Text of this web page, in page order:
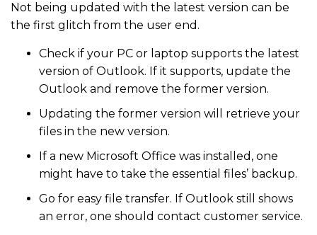
Not being updated with the latest version can be
the first glitch from the user end.
Check if your PC or laptop supports the latest
version of Outlook. If it supports, update the
Outlook and remove the former version.
Updating the former version will retrieve your
files in the new version.
If a new Microsoft Office was installed, one
might have to take the essential files’ backup.
Go for easy file transfer. If Outlook still shows
an error, one should contact customer service.